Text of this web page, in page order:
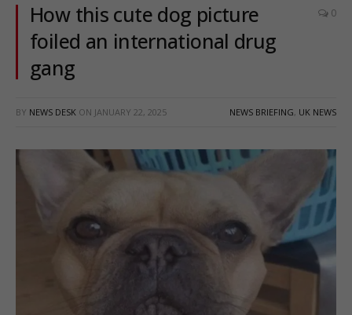
How this cute dog picture
foiled an international drug
gang
0
BY NEWS DESK ON JANUARY 22, 2025 NEWS BRIEFING, UK NEWS